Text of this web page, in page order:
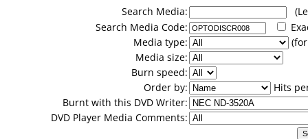
Search Media:
Search Media Code:
Media type:
Media size:
Burn speed:
Order by:
Hits
Burnt with this DVD Writer:
DVD Player Media Comments: